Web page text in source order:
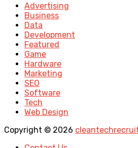
Advertising
Business
Data
Development
Featured
Game
Hardware
Marketing
SEO
Software
Tech
Web Design
Copyright © 2026